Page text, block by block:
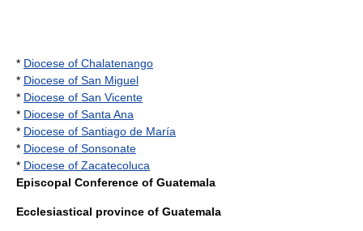
* Diocese of Chalatenango
* Diocese of San Miguel
* Diocese of San Vicente
* Diocese of Santa Ana
* Diocese of Santiago de María
* Diocese of Sonsonate
* Diocese of Zacatecoluca
Episcopal Conference of Guatemala
Ecclesiastical province of Guatemala